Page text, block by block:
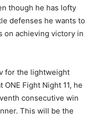
though he has lofty
defenses he wants to
on achieving victory in
for the lightweight
Fight Night 11, he
consecutive win
This will be the